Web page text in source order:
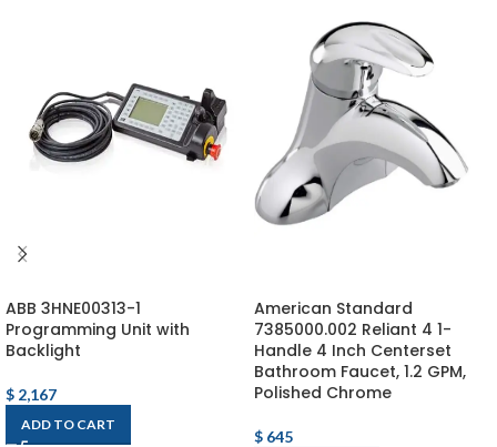
ABB 3HNE00313-1
Programming Unit with
Backlight
$ 2,167
ADD TO CART
American Standard
7385000.002 Reliant 4 1-
Handle 4 Inch Centerset
Bathroom Faucet, 1.2 GPM,
Polished Chrome
$ 645